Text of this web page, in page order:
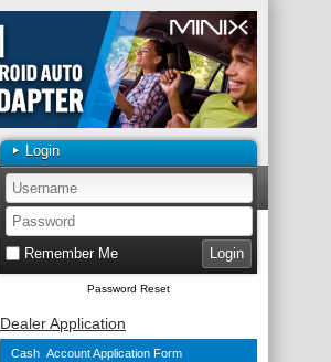
Login
Remember Me
Password Reset
Dealer Application
Cash Account Application Form